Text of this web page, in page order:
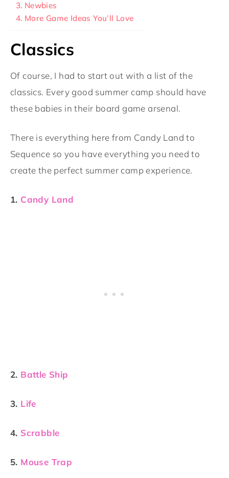
Newbies
More Game Ideas You’ll Love
Classics
Of course, I had to start out with a list of the
classics. Every good summer camp should have
these babies in their board game arsenal.
There is everything here from Candy Land to
Sequence so you have everything you need to
create the perfect summer camp experience.
1. Candy Land
2. Battle Ship
3. Life
4. Scrabble
5. Mouse Trap